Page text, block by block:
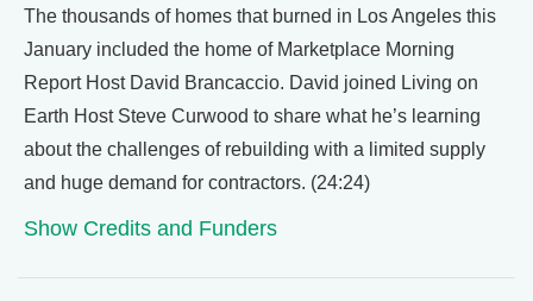
The thousands of homes that burned in Los Angeles this
January included the home of Marketplace Morning
Report Host David Brancaccio. David joined Living on
Earth Host Steve Curwood to share what he’s learning
about the challenges of rebuilding with a limited supply
and huge demand for contractors. (24:24)
Show Credits and Funders